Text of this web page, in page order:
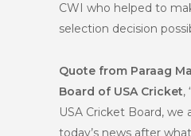
CWI who helped to
selection decision
Quote from Paraag
Board of USA Cricket,
USA Cricket Board, we
today’s news after